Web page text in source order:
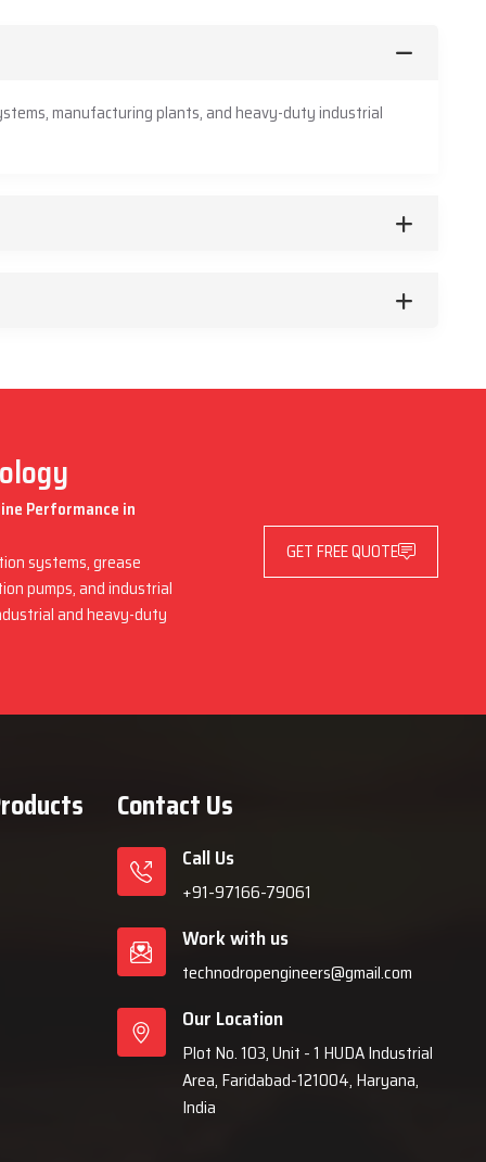
manufacturing plants, and heavy-duty industrial
Performance in
systems, grease
pumps, and industrial
and heavy-duty
GET FREE QUOTE
Contact Us
Call Us
+91-97166-79061
Work with us
technodropengineers@gmail.com
Our Location
Plot No. 103, Unit - 1 HUDA Industrial
Area, Faridabad-121004, Haryana,
India